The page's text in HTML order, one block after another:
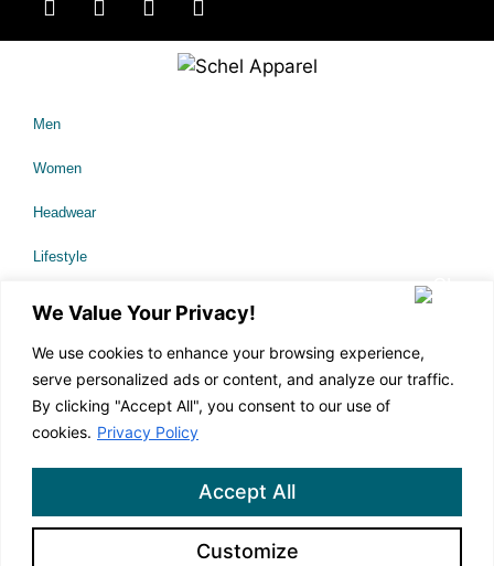
We Value Your Privacy!
We use cookies to enhance your browsing experience,
serve personalized ads or content, and analyze our traffic.
By clicking "Accept All", you consent to our use of
cookies. Privacy Policy
Customize
Accept All
Men
Women
Headwear
Lifestyle
About Us
Technology
Our Causes